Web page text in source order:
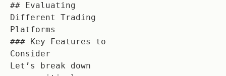
## Evaluating
Different Trading
Platforms
### Key Features to
Consider
Let’s break down